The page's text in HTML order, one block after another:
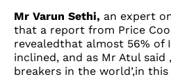
Mr Varun Sethi, an expert
that a report from Price
revealedthat almost 56% of
inclined, and as Mr Atul said
breakers in the world’,in